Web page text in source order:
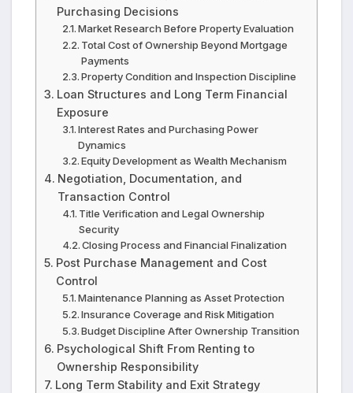
Purchasing Decisions
Market Research Before Property Evaluation
Total Cost of Ownership Beyond Mortgage
Payments
Property Condition and Inspection Discipline
Loan Structures and Long Term Financial
Exposure
Interest Rates and Purchasing Power
Dynamics
Equity Development as Wealth Mechanism
Negotiation, Documentation, and
Transaction Control
Title Verification and Legal Ownership
Security
Closing Process and Financial Finalization
Post Purchase Management and Cost
Control
Maintenance Planning as Asset Protection
Insurance Coverage and Risk Mitigation
Budget Discipline After Ownership Transition
Psychological Shift From Renting to
Ownership Responsibility
Long Term Stability and Exit Strategy